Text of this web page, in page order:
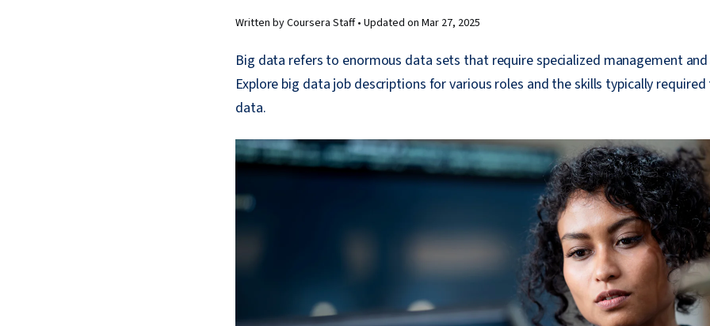
Written by Coursera Staff • Updated on Mar 27, 2025
Big data refers to enormous data sets that require specialized management and
Explore big data job descriptions for various roles and the skills typically
data.